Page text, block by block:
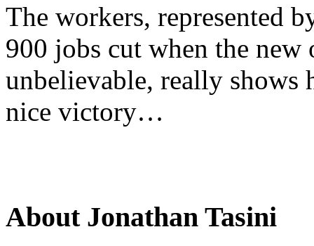
The workers, represented
900 jobs cut when the
unbelievable, really shows
nice victory…
About Jonathan Tasini